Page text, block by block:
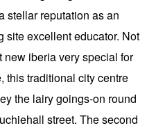
stellar reputation as an
site excellent educator. Not
iberia very special for
this traditional city centre
the lairy goings-on round
street. The second